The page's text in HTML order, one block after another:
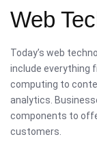
Web
Today’s web
include everything
computing to
analytics.
components to
customers.